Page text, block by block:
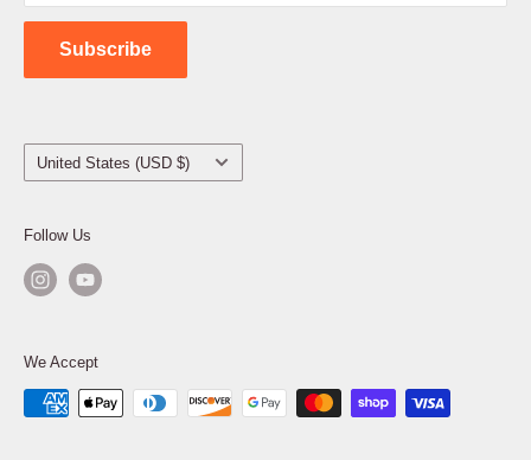
Contact Us
Subscribe
Country/region
United States (USD $)
Follow Us
We Accept